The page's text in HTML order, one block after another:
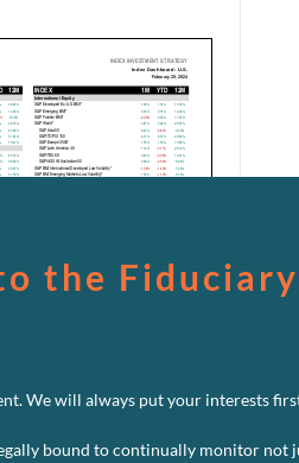
the Fiduciary
We will always put your interests
bound to continually monitor not